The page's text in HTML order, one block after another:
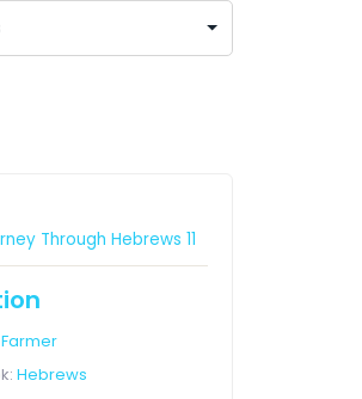
Through Hebrews 11
Hebrews